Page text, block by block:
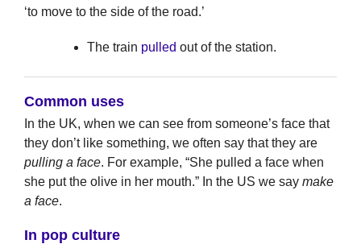
‘to move to the side of the road.’
The train pulled out of the station.
Common uses
In the UK, when we can see from someone’s face that
they don’t like something, we often say that they are
pulling a face. For example, “She pulled a face when
she put the olive in her mouth.” In the US we say make
a face.
In pop culture